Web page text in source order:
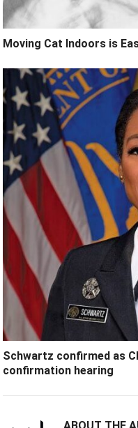
Moving Cat Indoors is
Schwartz confirmed as
confirmation hearing